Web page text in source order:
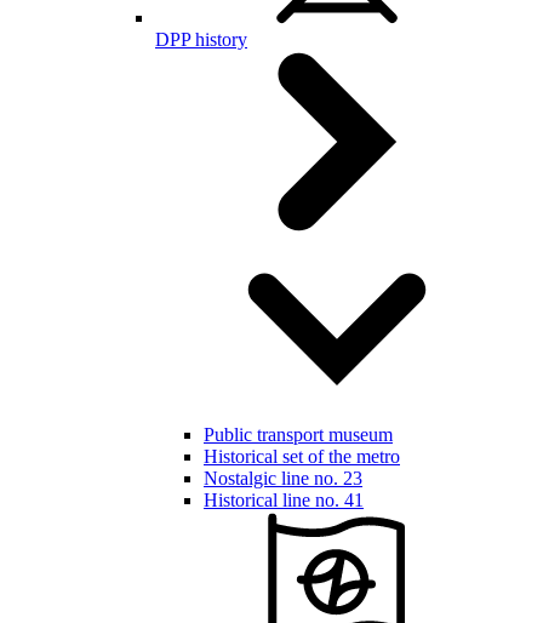
DPP history
Public transport museum
Historical set of the metro
Nostalgic line no. 23
Historical line no. 41